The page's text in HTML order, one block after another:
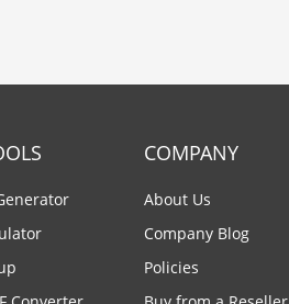
COMPANY
About Us
Company Blog
Policies